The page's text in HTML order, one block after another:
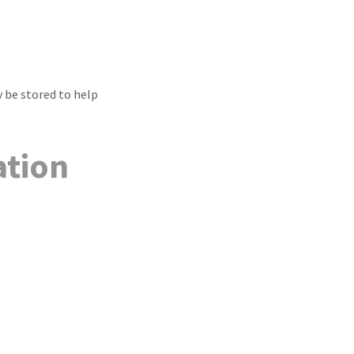
be stored to help